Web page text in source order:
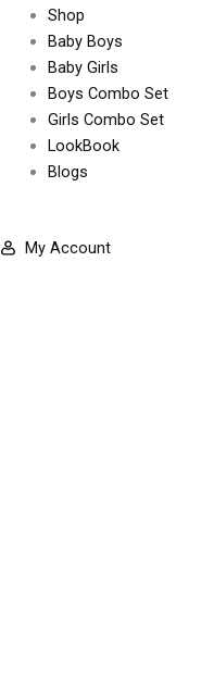
b
o
o
-
a
g
r
m
Shop
Baby Boys
Baby Girls
Boys Combo Set
Girls Combo Set
LookBook
Blogs
My Account